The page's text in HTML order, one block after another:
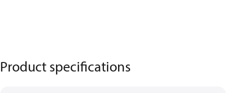
Product specifications